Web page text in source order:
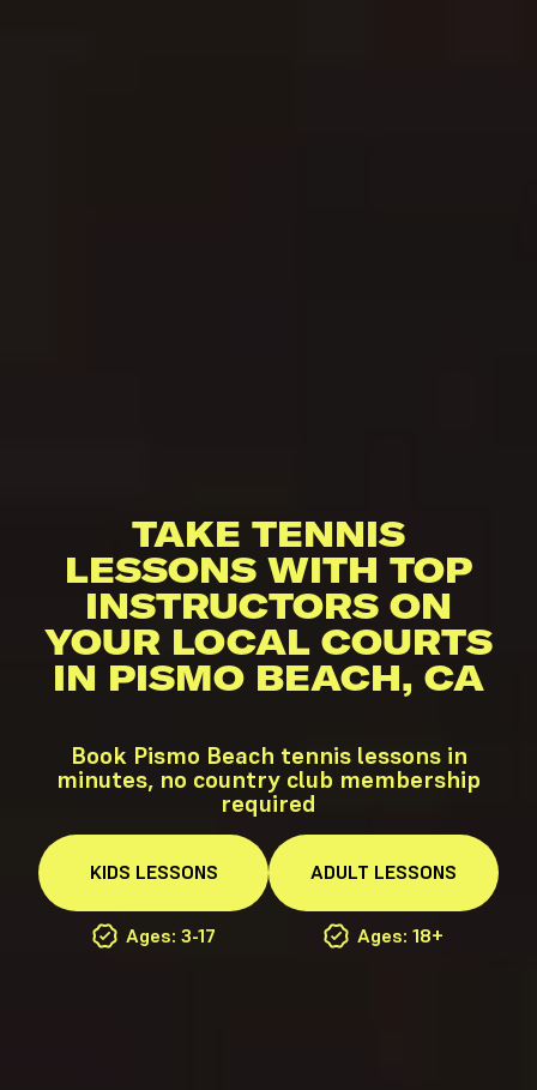
TAKE TENNIS
LESSONS WITH TOP
INSTRUCTORS ON
YOUR LOCAL COURTS
IN PISMO BEACH, CA
Book Pismo Beach tennis lessons in
minutes, no country club membership
required
KIDS LESSONS
Ages: 3-17
ADULT LESSONS
Ages: 18+